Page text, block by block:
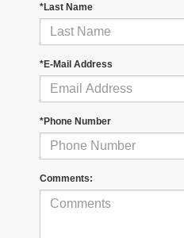
*Last Name
*E-Mail Address
*Phone Number
Comments: